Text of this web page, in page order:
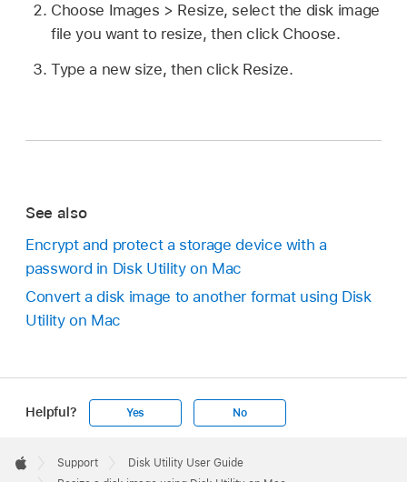
Choose Images > Resize, select the disk image
file you want to resize, then click Choose.
Type a new size, then click Resize.
See also
Encrypt and protect a storage device with a
password in Disk Utility on Mac
Convert a disk image to another format using Disk
Utility on Mac
Helpful? Yes No
Footer

Apple
Support
Disk Utility User Guide